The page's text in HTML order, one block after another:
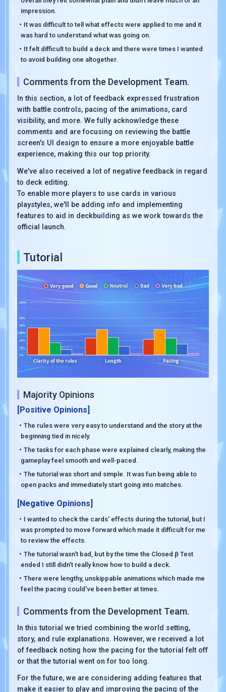
impression.
・It was difficult to tell what effects were applied to me and it
was hard to understand what was going on.
・It felt difficult to build a deck and there were times I wanted
to avoid building one altogether.
Comments from the Development Team.
In this section, a lot of feedback expressed frustration
with battle controls, pacing of the animations, card
visibility, and more. We fully acknowledge these
comments and are focusing on reviewing the battle
screen's UI design to ensure a more enjoyable battle
experience, making this our top priority.
We've also received a lot of negative feedback in regard
to deck editing.
To enable more players to use cards in various
playstyles, we'll be adding info and implementing
features to aid in deckbuilding as we work towards the
official launch.
Tutorial
Majority Opinions
[Positive Opinions]
・The rules were very easy to understand and the story at the
beginning tied in nicely.
・The tasks for each phase were explained clearly, making the
gameplay feel smooth and well-paced.
・The tutorial was short and simple. It was fun being able to
open packs and immediately start going into matches.
[Negative Opinions]
・I wanted to check the cards' effects during the tutorial, but I
was prompted to move forward which made it difficult for me
to review the effects.
・The tutorial wasn't bad, but by the time the Closed β Test
ended I still didn't really know how to build a deck.
・There were lengthy, unskippable animations which made me
feel the pacing could've been better at times.
Comments from the Development Team.
In this tutorial we tried combining the world setting,
story, and rule explanations. However, we received a lot
of feedback noting how the pacing for the tutorial felt off
or that the tutorial went on for too long.
For the future, we are considering adding features that
make it easier to play and improving the pacing of the